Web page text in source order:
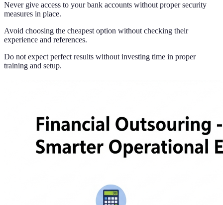
Never give access to your bank accounts without proper security
measures in place.
Avoid choosing the cheapest option without checking their
experience and references.
Do not expect perfect results without investing time in proper
training and setup.